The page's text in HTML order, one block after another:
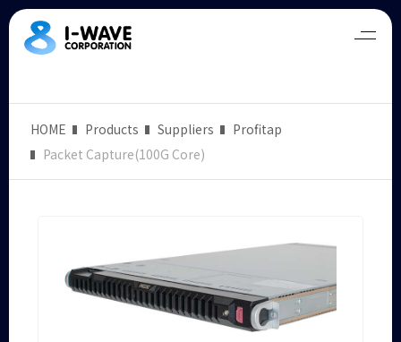
HOME Products Suppliers
Profitap
Packet Capture(100G Core)